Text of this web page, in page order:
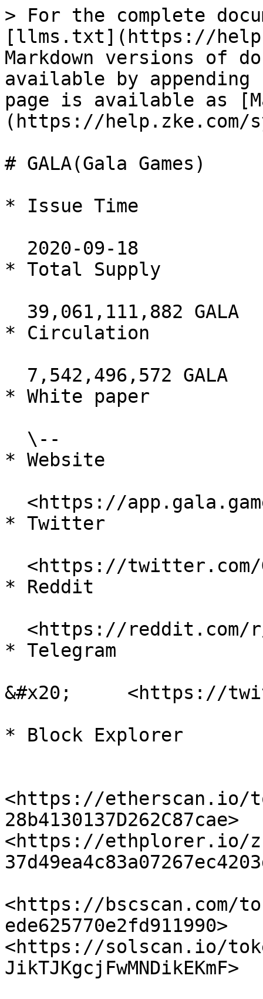
> For the complete
[llms.txt](https://
Markdown versions of
available by
page is available as
(https://help.zke.com/
# GALA(Gala Games)
* Issue Time
* Total Supply
* Circulation
* White paper
* Website
* Twitter
* Reddit
* Telegram
&#x20;     <https://
* Block Explorer
<https://etherscan.io/
28b4130137D262C87cae>
<https://ethplorer.io/zh/
<https://bscscan.com/
ede625770e2fd911990>
<https://solscan.io/token/
JikTJKgcjFwMNDikEKmF>